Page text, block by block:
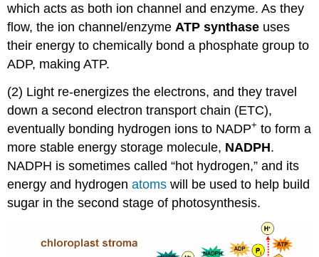
which acts as both ion channel and enzyme. As they
flow, the ion channel/enzyme ATP synthase uses
their energy to chemically bond a phosphate group to
ADP, making ATP.
(2) Light re-energizes the electrons, and they travel
down a second electron transport chain (ETC),
eventually bonding hydrogen ions to NADP+ to form a
more stable energy storage molecule, NADPH.
NADPH is sometimes called “hot hydrogen,” and its
energy and hydrogenatoms will be used to help build
sugar in the second stage of photosynthesis.